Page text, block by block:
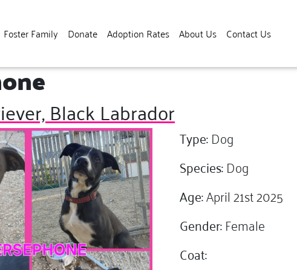
Foster Family Donate Adoption Rates About Us Contact Us
Black Labrador
Type:Dog
Species:Dog
Age:April 21st 2025
Gender:Female
Coat: